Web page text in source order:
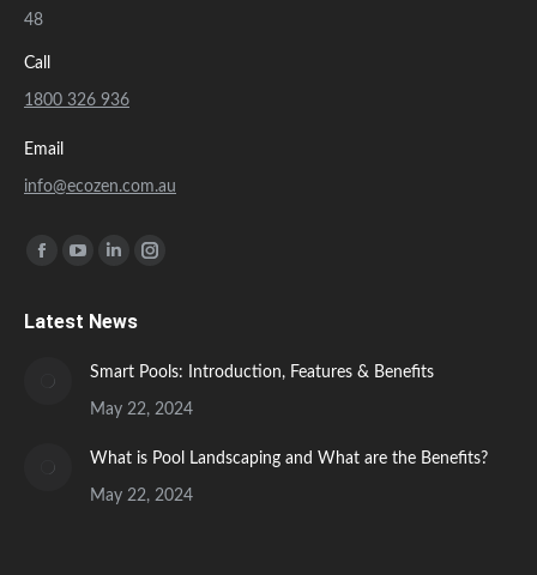
48
Call
1800 326 936
Email
info@ecozen.com.au
Find us on:
opens
new
window
opens
window
Linkedin
opens
window
Instagram
window
Latest News
Smart Pools: Introduction, Features & Benefits
May 22, 2024
What is Pool Landscaping and What are the Benefits?
May 22, 2024